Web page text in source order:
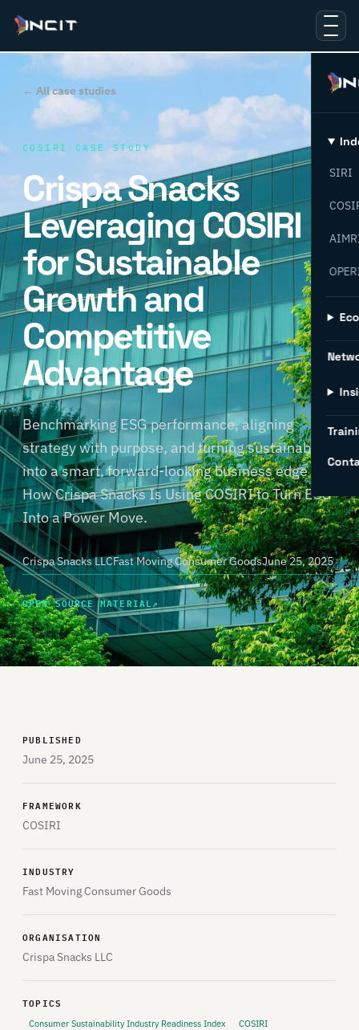
SIRI
← All case studies
COSIRI CASE STUDY
Crispa Snacks
Leveraging COSIRI
for Sustainable
Growth and
Competitive
Advantage
Benchmarking ESG performance, aligning
strategy with purpose, and turning sustainability
into a smart, forward-looking business edge —
How Crispa Snacks Is Using COSIRI to Turn ESG
Into a Power Move.
Crispa Snacks LLCFast Moving Consumer GoodsJune 25, 2025
OPEN SOURCE MATERIAL↗
PUBLISHED
June 25, 2025
FRAMEWORK
COSIRI
INDUSTRY
Fast Moving Consumer Goods
ORGANISATION
Crispa Snacks LLC
TOPICS
Consumer Sustainability Industry Readiness Index
COSIRI